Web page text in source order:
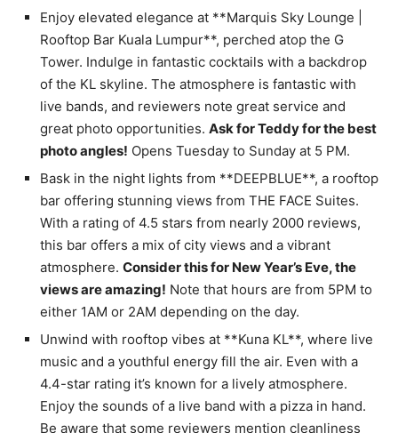
Enjoy elevated elegance at **Marquis Sky Lounge |
Rooftop Bar Kuala Lumpur**, perched atop the G
Tower. Indulge in fantastic cocktails with a backdrop
of the KL skyline. The atmosphere is fantastic with
live bands, and reviewers note great service and
great photo opportunities. Ask for Teddy for the best
photo angles! Opens Tuesday to Sunday at 5 PM.
Bask in the night lights from **DEEPBLUE**, a rooftop
bar offering stunning views from THE FACE Suites.
With a rating of 4.5 stars from nearly 2000 reviews,
this bar offers a mix of city views and a vibrant
atmosphere. Consider this for New Year’s Eve, the
views are amazing! Note that hours are from 5PM to
either 1AM or 2AM depending on the day.
Unwind with rooftop vibes at **Kuna KL**, where live
music and a youthful energy fill the air. Even with a
4.4-star rating it’s known for a lively atmosphere.
Enjoy the sounds of a live band with a pizza in hand.
Be aware that some reviewers mention cleanliness